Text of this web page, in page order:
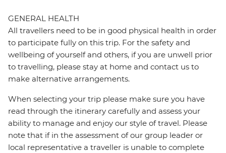
GENERAL HEALTH
All travellers need to be in good physical health in order
to participate fully on this trip. For the safety and
wellbeing of yourself and others, if you are unwell prior
to travelling, please stay at home and contact us to
make alternative arrangements.
When selecting your trip please make sure you have
read through the itinerary carefully and assess your
ability to manage and enjoy our style of travel. Please
note that if in the assessment of our group leader or
local representative a traveller is unable to complete